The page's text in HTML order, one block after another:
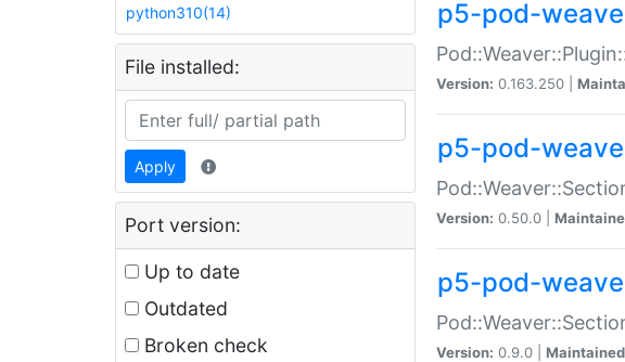
python310(14)
File installed:
Apply
Port version:
Up to date
Outdated
Broken check
p5-pod-
Version: 0.163.250 |
p5-pod-
Version: 0.50.0 |
p5-pod-
Version: 0.9.0 |